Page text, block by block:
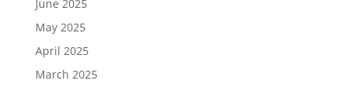
June 2025
May 2025
April 2025
March 2025